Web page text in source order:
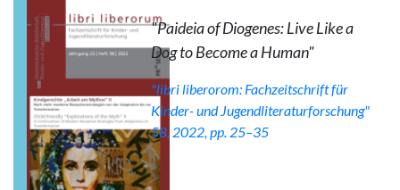
"Paideia of Diogenes: Live Like a
Dog to Become a Human"
"libri liberorom: Fachzeitschrift für
Kinder- und Jugendliteraturforschung"
58, 2022, pp. 25–35